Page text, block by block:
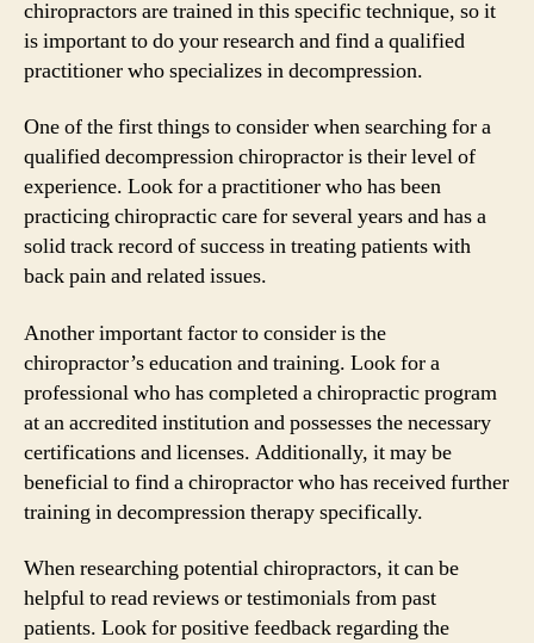
chiropractors are trained in this specific technique, so it
is important to do your research and find a qualified
practitioner who specializes in decompression.
One of the first things to consider when searching for a
qualified decompression chiropractor is their level of
experience. Look for a practitioner who has been
practicing chiropractic care for several years and has a
solid track record of success in treating patients with
back pain and related issues.
Another important factor to consider is the
chiropractor’s education and training. Look for a
professional who has completed a chiropractic program
at an accredited institution and possesses the necessary
certifications and licenses. Additionally, it may be
beneficial to find a chiropractor who has received further
training in decompression therapy specifically.
When researching potential chiropractors, it can be
helpful to read reviews or testimonials from past
patients. Look for positive feedback regarding the